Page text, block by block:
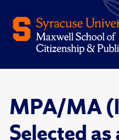
MPA/MA
Selected